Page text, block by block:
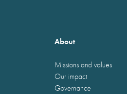
About
Missions and values
Our impact
Governance